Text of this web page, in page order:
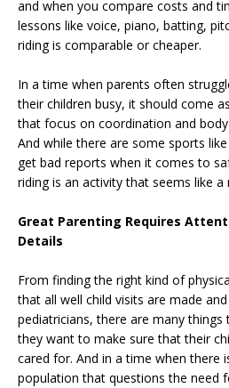
and when you compare costs and
lessons like voice, piano, batting,
riding is comparable or cheaper.
In a time when parents often
their children busy, it should come
that focus on coordination and
And while there are some sports
get bad reports when it comes to
riding is an activity that seems like
Great Parenting Requires
Details
From finding the right kind of
that all well child visits are made
pediatricians, there are many
they want to make sure that their
cared for. And in a time when there
population that questions the need